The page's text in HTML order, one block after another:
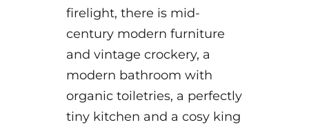
firelight, there is mid-
century modern furniture
and vintage crockery, a
modern bathroom with
organic toiletries, a perfectly
tiny kitchen and a cosy king